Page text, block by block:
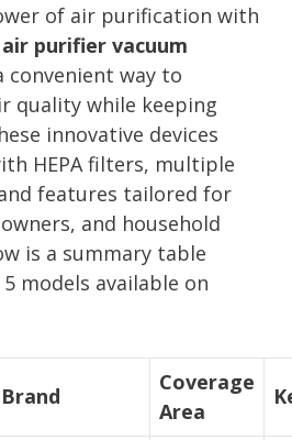
of air purification with
air purifier vacuum
convenient way to
quality while keeping
innovative devices
HEPA filters, multiple
features tailored for
and household
is a summary table
models available on
Brand
Coverage
Area